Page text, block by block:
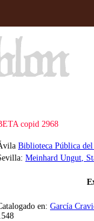
copid 2968
Biblioteca Pública del
Meinhard Ungut,
en: García